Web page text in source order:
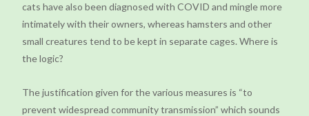
cats have also been diagnosed with COVID and mingle more
intimately with their owners, whereas hamsters and other
small creatures tend to be kept in separate cages. Where is
the logic?
The justification given for the various measures is “to
prevent widespread community transmission” which sounds